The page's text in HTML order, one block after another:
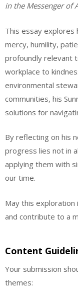
in the Messenger of
This essay explores
mercy, humility,
profoundly relevant
workplace to
environmental
communities, his
solutions for
By reflecting on his
progress lies not in
applying them with
our time.
May this
and contribute to a
Content
Your submission
themes: